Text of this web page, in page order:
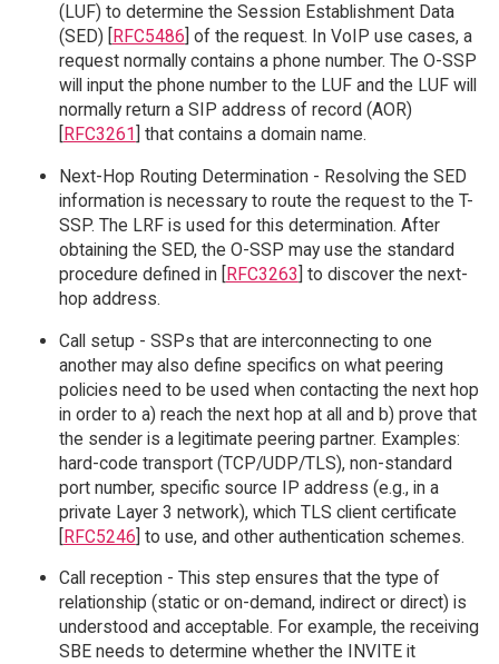
(LUF) to determine the Session Establishment Data
(SED) [
RFC5486 ] of the request. In VoIP use cases, a
request normally contains a phone number. The O-SSP
will input the phone number to the LUF and the LUF will
normally return a SIP address of record (AOR)
RFC3261 ] that contains a domain name.
Next-Hop Routing Determination - Resolving the SED
information is necessary to route the request to the T-
SSP. The LRF is used for this determination. After
obtaining the SED, the O-SSP may use the standard
procedure defined in [RFC3263] to discover the next-
hop address.
Call setup - SSPs that are interconnecting to one
another may also define specifics on what peering
policies need to be used when contacting the next hop
in order to a) reach the next hop at all and b) prove that
the sender is a legitimate peering partner. Examples:
hard-code transport (TCP/UDP/TLS), non-standard
port number, specific source IP address (e.g., in a
private Layer 3 network), which TLS client certificate
[RFC5246] to use, and other authentication schemes.
Call reception - This step ensures that the type of
relationship (static or on-demand, indirect or direct) is
understood and acceptable. For example, the receiving
SBE needs to determine whether the INVITE it